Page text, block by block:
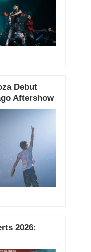
Debut
Aftershow
2026: